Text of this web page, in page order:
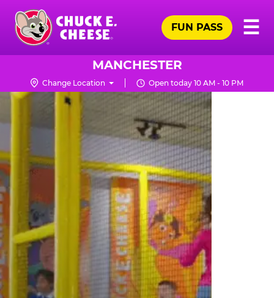
Skip
main
content
Chuck
Logo
☰
FUN PASS
MANCHESTER
Change Location Open today 10 AM - 10 PM
TRAMPOLINE
ZONE
FOR
LITTLE
KIDS
|
CHUCK
E.
CHEESE